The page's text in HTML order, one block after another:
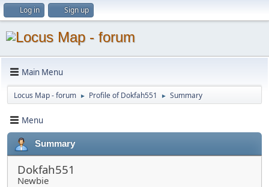
Log in Sign up
Main Menu
Locus Map - forum ► Profile of Dokfah551 ► Summary
Menu
Summary
Dokfah551
Newbie